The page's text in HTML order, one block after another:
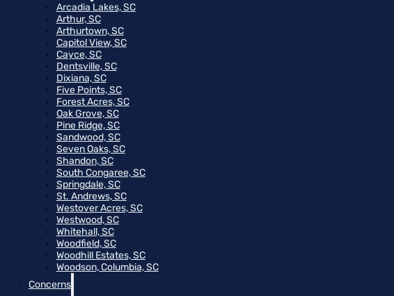
Arcadia Lakes, SC
Arthur, SC
Arthurtown, SC
Capitol View, SC
Cayce, SC
Dentsville, SC
Dixiana, SC
Five Points, SC
Forest Acres, SC
Oak Grove, SC
Pine Ridge, SC
Sandwood, SC
Seven Oaks, SC
Shandon, SC
South Congaree, SC
Springdale, SC
St. Andrews, SC
Westover Acres, SC
Westwood, SC
Whitehall, SC
Woodfield, SC
Woodhill Estates, SC
Woodson, Columbia, SC
Concerns